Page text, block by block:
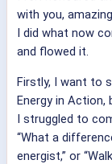
with you,
I did what now
and flowed it.
Firstly, I want to
Energy in
I struggled to
“What a
energist,” or